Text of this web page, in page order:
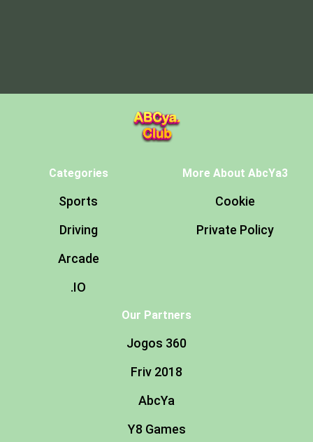
Categories
Sports
Driving
Arcade
.IO
More About AbcYa3
Cookie
Private Policy
Our Partners
Jogos 360
Friv 2018
AbcYa
Y8 Games